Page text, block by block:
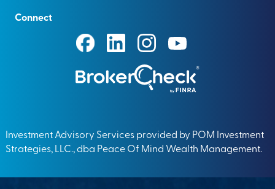
Connect
Investment Advisory Services provided by POM Investment
Strategies, LLC., dba Peace Of Mind Wealth Management.